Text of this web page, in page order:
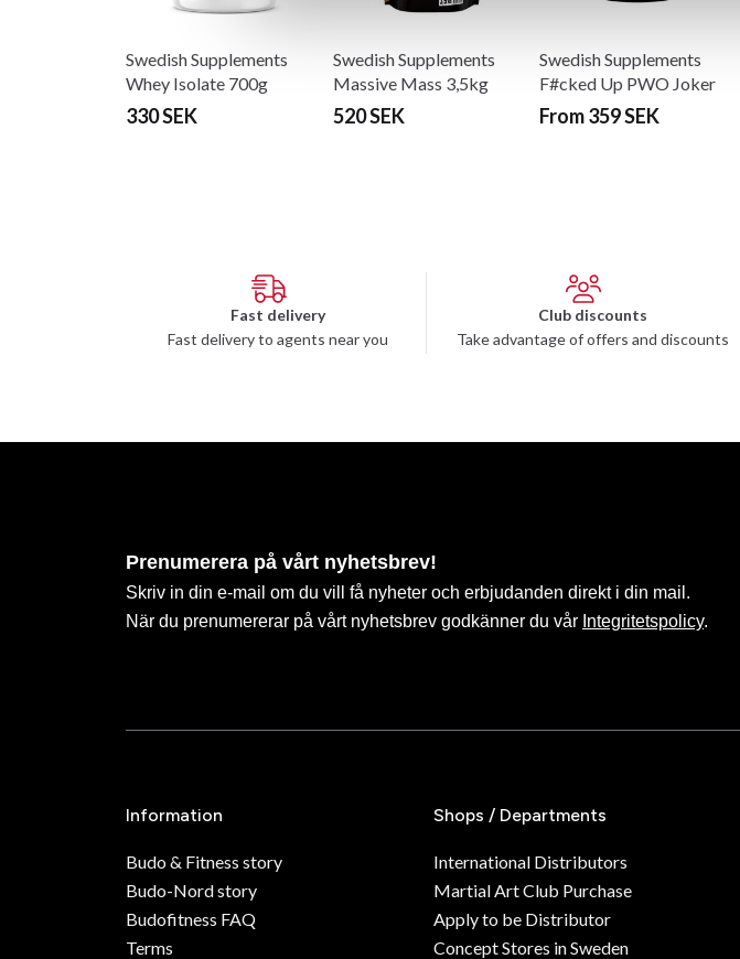
Swedish Supplements
Whey Isolate 700g
330 SEK
Swedish Supplements
Massive Mass 3,5kg
520 SEK
Swedish Supplements
F#cked Up PWO Joker
Edition 300g
From 359 SEK
Fast delivery
Fast delivery to agents near you
Club discounts
Take advantage of offers and discounts
Prenumerera på vårt nyhetsbrev!
Skriv in din e-mail om du vill få nyheter och erbjudanden direkt i din mail.
När du prenumererar på vårt nyhetsbrev godkänner du vår Integritetspolicy.
Information
Budo & Fitness story
Budo-Nord story
Budofitness FAQ
Terms
Shops / Departments
International Distributors
Martial Art Club Purchase
Apply to be Distributor
Concept Stores in Sweden